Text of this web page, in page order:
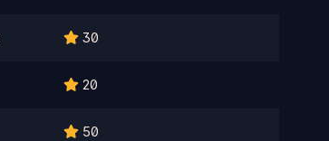
30
20
50